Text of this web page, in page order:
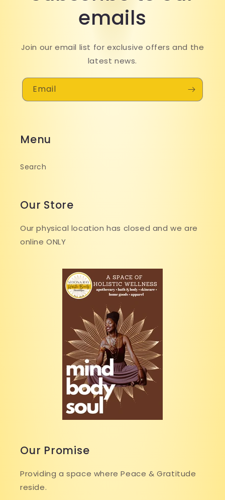
emails
Join our email list for exclusive offers and the
latest news.
Email
Menu
Search
Our Store
Our physical location has closed and we are
online ONLY
Our Promise
Providing a space where Peace & Gratitude
reside.